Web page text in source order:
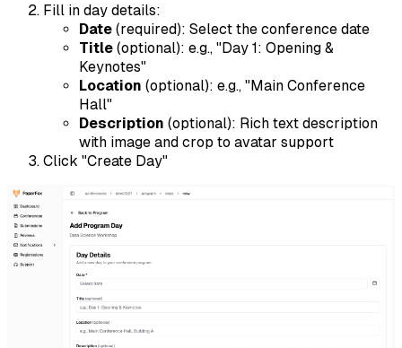
Fill in day details:
Date (required): Select the conference date
Title (optional): e.g., "Day 1: Opening &
Keynotes"
Location (optional): e.g., "Main Conference
Hall"
Description (optional): Rich text description
with image and crop to avatar support
Click "Create Day"